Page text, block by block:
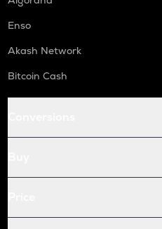
Enso
Akash Network
Bitcoin Cash